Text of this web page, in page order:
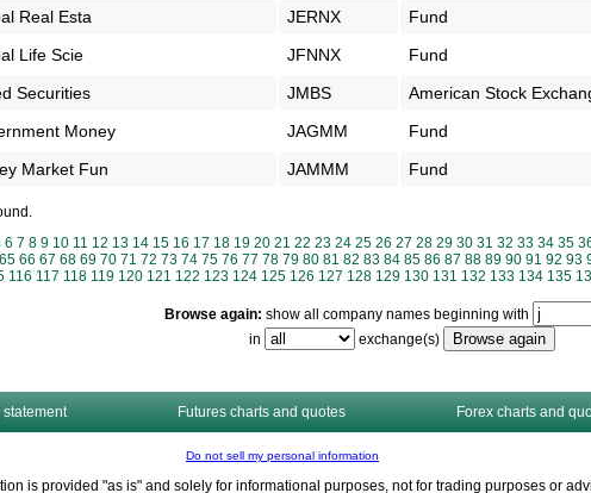
Real Esta
JERNX Fund
Life Scie
JFNNX Fund
Securities
JMBS American Stock
Money
JAGMM Fund
Market Fun
JAMMM Fund
6 7 8 9 10 11 12 13 14 15 16 17 18 19 20 21 22 23 24 25 26 27 28 29 30 31 32 33 34 35
65 66 67 68 69 70 71 72 73 74 75 76 77 78 79 80 81 82 83 84 85 86 87 88 89 90 91 92 93
116 117 118 119 120 121 122 123 124 125 126 127 128 129 130 131 132 133 134 135
Browse again: show all company names beginning with
in
exchange(s)
statement Futures charts and quotes Forex charts and
Do not sell my personal information
is provided "as is" and solely for informational purposes, not for trading purposes or